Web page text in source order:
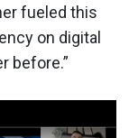
fueled this
on digital
before.”